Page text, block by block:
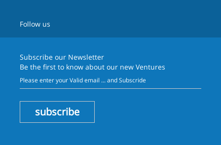
Follow us
Subscribe our Newsletter
Be the first to know about our new Ventures
subscribe